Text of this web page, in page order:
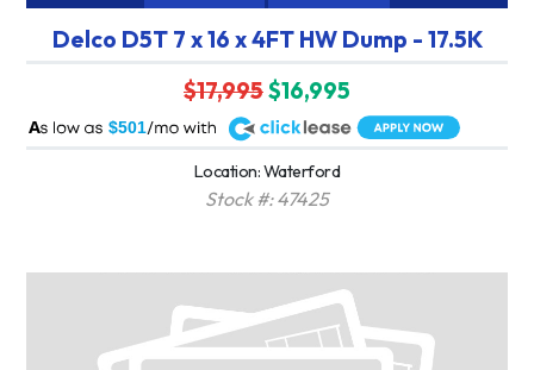
Delco D5T 7 x 16 x 4FT HW Dump - 17.5K
$17,995$16,995
$501
A
Location: Waterford
Stock #: 47425